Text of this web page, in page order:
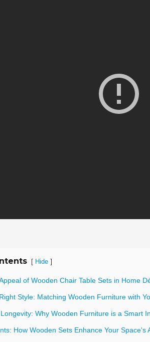
[ Hide ]
of Wooden Chair Table Sets in Home
Style: Matching Wooden Furniture with
Why Wooden Furniture is a Smart
How Wooden Sets Enhance Your Space's